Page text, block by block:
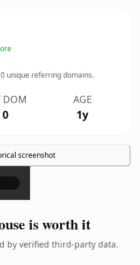
0 unique referring domains.
DOM
0
AGE
1y
screenshot
×
is worth it
by verified third-party data.